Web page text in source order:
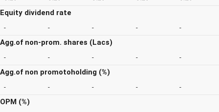
Equity dividend rate
- - - - -
Agg.of non-prom. shares (Lacs)
- - - - -
Agg.of non promotoholding (%)
- - - - -
OPM (%)